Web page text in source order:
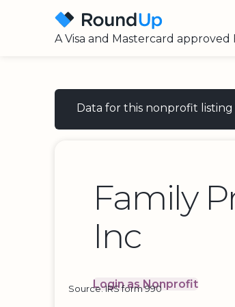
A Visa and Mastercard
Data for this nonprofit
Family
Inc
Login as Nonprofit
Source: IRS form 990